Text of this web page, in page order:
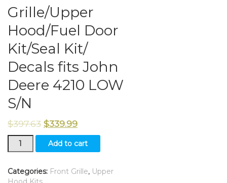
Grille/Upper
Hood/Fuel Door
Kit/Seal Kit/
Decals fits John
Deere 4210 LOW
S/N
$397.63 $339.99
Grille/Upper
Hood/Fuel
Kit/Seal
Kit/
Add to cart
Categories: Front Grille, Upper